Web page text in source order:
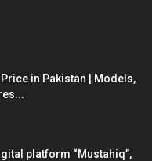
in Pakistan | Models,
platform “Mustahiq”,